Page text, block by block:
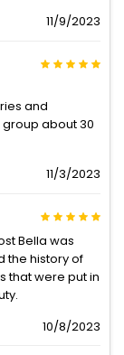
11/9/2023
and
about 30
11/3/2023
Bella was
the history of
that were put in
10/8/2023